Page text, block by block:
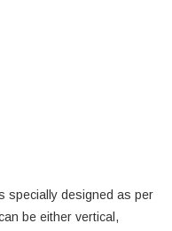
specially designed as per
be either vertical,